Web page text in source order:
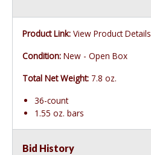
Product Link: View Product Details
Condition: New - Open Box
Total Net Weight: 7.8 oz.
36-count
1.55 oz. bars
Bid History